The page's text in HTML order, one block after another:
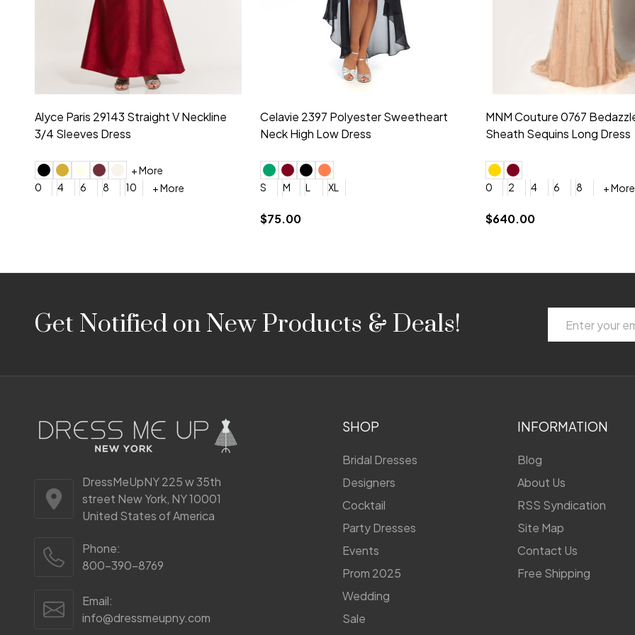
Montage by Mon Cheri 118975 Lace
Embroidery V-Neck Dress
4 6 8 10 12 + More
$675.00
Morilee Bridesmaid 21553 Chiffon
Sleeveless V-neck Dress
0
2 4 6
$209.00
Morilee Bridesmaid 21554
Shoulder A-Line Dress
0
2 4 6 8
+ More
$189.00
Footer
StartGet Notified on New Products & Deals!
Address
DressMeUpNY 225 w 35th
street New York, NY 10001
United States of America
Phone:
800-390-8769
Email:
info@dressmeupny.com
SHOP
Bridal Dresses
Designers
Cocktail
Party Dresses
Events
Prom 2025
Wedding
Sale
INFORMATION
Blog
About Us
RSS Syndication
Site Map
Contact Us
Free Shipping